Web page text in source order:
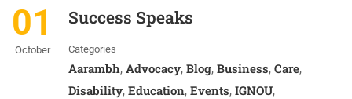
01
October
Success Speaks
Categories
Aarambh, Advocacy, Blog, Business, Care,
Disability, Education, Events, IGNOU,